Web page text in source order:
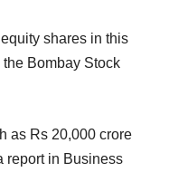
shares in this
Bombay Stock
as Rs 20,000 crore
report in Business